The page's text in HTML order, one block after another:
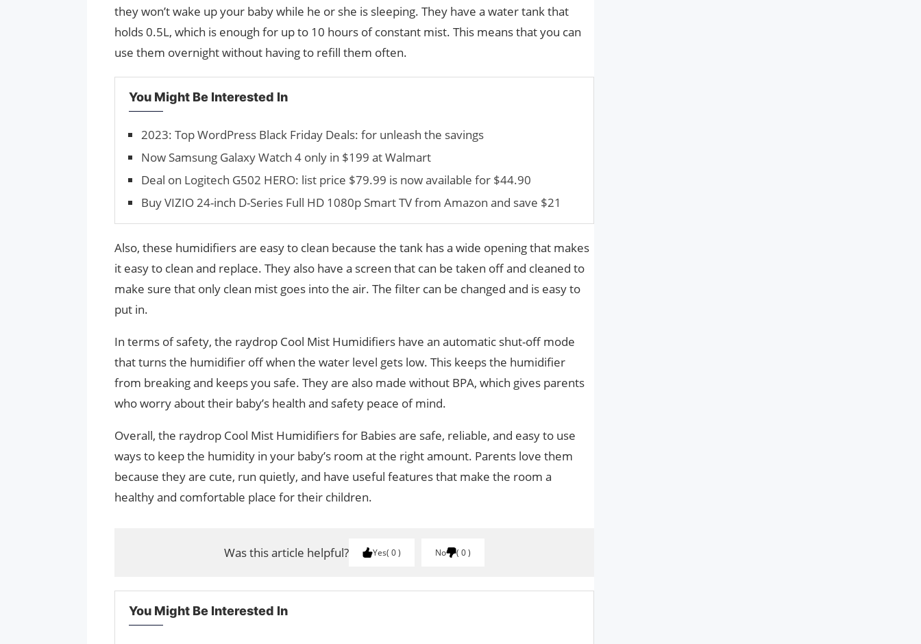
they won’t wake up your baby while he or she is sleeping. They have a water tank that
holds 0.5L, which is enough for up to 10 hours of constant mist. This means that you can
use them overnight without having to refill them often.
You Might Be Interested In
2023: Top WordPress Black Friday Deals: for unleash the savings
Now Samsung Galaxy Watch 4 only in $199 at Walmart
Deal on Logitech G502 HERO: list price $79.99 is now available for $44.90
Buy VIZIO 24-inch D-Series Full HD 1080p Smart TV from Amazon and save $21
Also, these humidifiers are easy to clean because the tank has a wide opening that makes
it easy to clean and replace. They also have a screen that can be taken off and cleaned to
make sure that only clean mist goes into the air. The filter can be changed and is easy to
put in.
In terms of safety, the raydrop Cool Mist Humidifiers have an automatic shut-off mode
that turns the humidifier off when the water level gets low. This keeps the humidifier
from breaking and keeps you safe. They are also made without BPA, which gives parents
who worry about their baby’s health and safety peace of mind.
Overall, the raydrop Cool Mist Humidifiers for Babies are safe, reliable, and easy to use
ways to keep the humidity in your baby’s room at the right amount. Parents love them
because they are cute, run quietly, and have useful features that make the room a
healthy and comfortable place for their children.
Was this article helpful? Yes 0 No 0
You Might Be Interested In